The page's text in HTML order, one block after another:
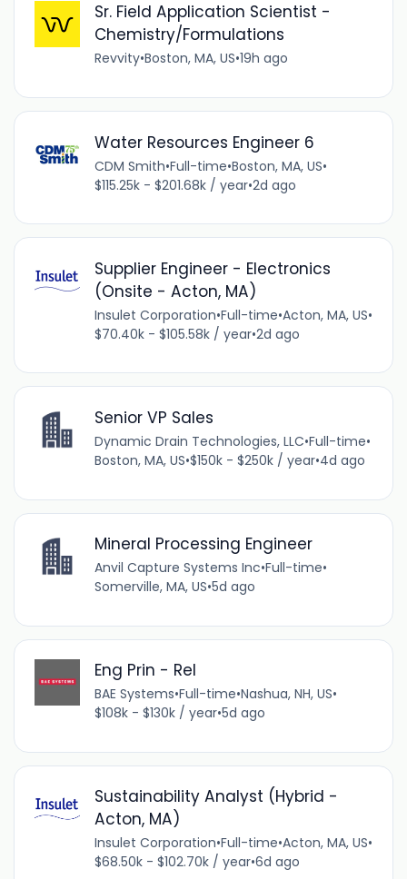
Sr. Field Application Scientist -
Chemistry/Formulations
Revvity•Boston, MA, US•19h ago
Water Resources Engineer 6
CDM Smith•Full-time•Boston, MA, US•
$115.25k - $201.68k / year•2d ago
Supplier Engineer - Electronics
(Onsite - Acton, MA)
Insulet Corporation•Full-time•Acton, MA, US•
$70.40k - $105.58k / year•2d ago
Senior VP Sales
Dynamic Drain Technologies, LLC•Full-time•
Boston, MA, US•$150k - $250k / year•4d ago
Mineral Processing Engineer
Anvil Capture Systems Inc•Full-time•
Somerville, MA, US•5d ago
Eng Prin - Rel
BAE Systems•Full-time•Nashua, NH, US•
$108k - $130k / year•5d ago
Sustainability Analyst (Hybrid -
Acton, MA)
Insulet Corporation•Full-time•Acton, MA, US•
$68.50k - $102.70k / year•6d ago